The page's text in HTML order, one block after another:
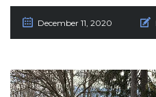
December 11, 2020